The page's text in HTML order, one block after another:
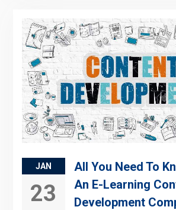
JAN
23
All You Need To
An E-Learning
Development